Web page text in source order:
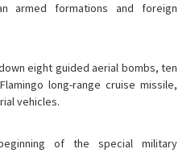
armed formations and foreign
eight guided aerial bombs, ten
long-range cruise missile,
vehicles.
of the special military